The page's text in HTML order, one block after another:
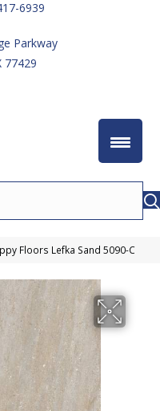
6939
Parkway
77429
Floors Lefka Sand 5090-C